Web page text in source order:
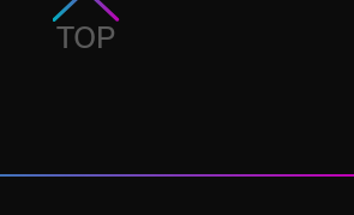
TOP